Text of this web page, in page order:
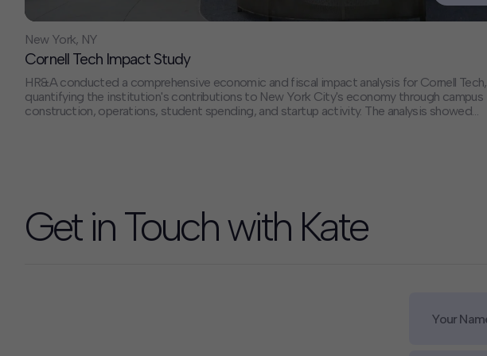
New York, NY
Cornell Tech Impact Study
HR&A conducted a comprehensive economic and fiscal impact analysis for Cornell Tech,
quantifying the institution's contributions to New York City's economy through campus
construction, operations, student spending, and startup activity. The analysis showed
Get in Touch with Kate